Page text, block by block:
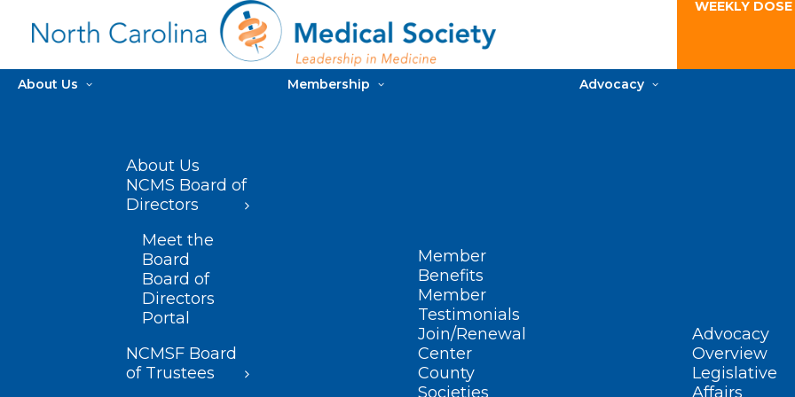
WEEKLY
About Us
About Us
NCMS Board of
Directors
Meet the
Board
Board of
Directors
Portal
NCMSF Board
of Trustees
Membership
Member
Benefits
Member
Testimonials
Join/Renewal
Center
County
Societies
Advocacy
Advocacy
Overview
Legislative
Affairs